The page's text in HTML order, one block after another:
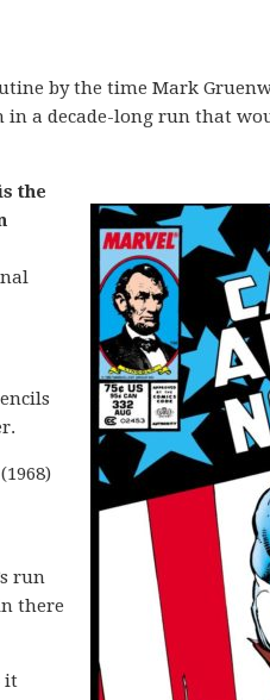
by the time Mark
a decade-long run that
the
run
there
it